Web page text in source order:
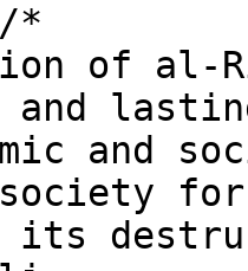
*
of al-
and
its